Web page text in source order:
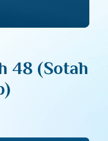
48 (Sotah